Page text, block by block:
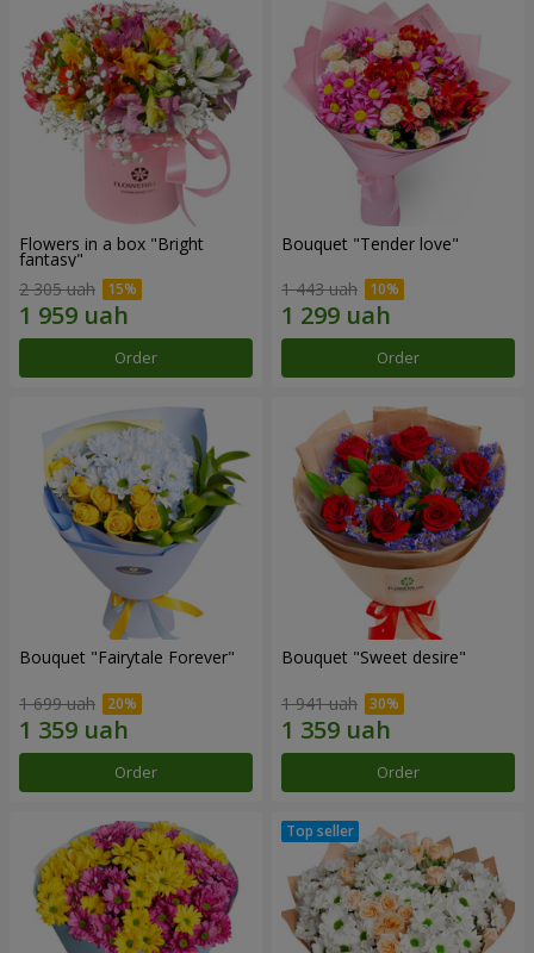
Flowers in a box "Bright
fantasy"
2 305 uah
Order
Bouquet "Tender love"
1 443 uah
Order
Bouquet "Fairytale Forever"
1 699 uah
Order
Bouquet "Sweet desire"
1 941 uah
Order